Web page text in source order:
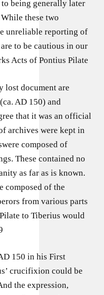
being generally later
these two
unreliable reporting of
to be cautious in our
Acts of Pontius Pilate
lost document are
AD 150) and
that it was an official
archives were kept in
composed of
These contained no
as far as is known.
composed of the
from various parts
to Tiberius would
150 in his First
crucifixion could be
the expression,